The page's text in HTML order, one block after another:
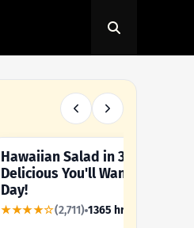
OUR SUMMER CRAVING
Hawaiian Salad in 3 Minutes -
Delicious You'll Want to Make
Day!
★★★★☆(2,711) 1365 hrs